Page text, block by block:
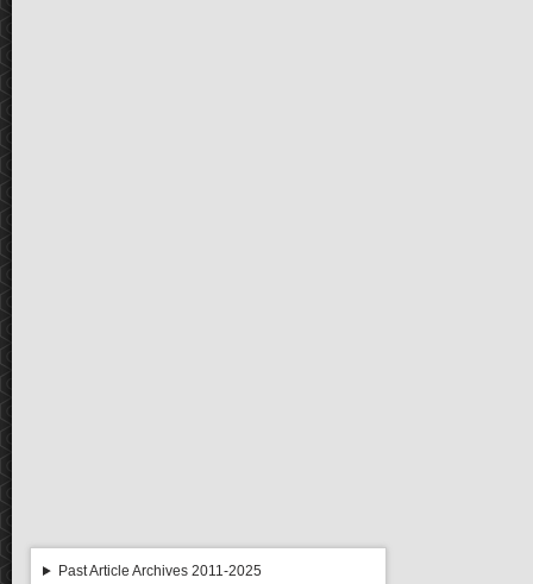
Past Article Archives 2011-2025